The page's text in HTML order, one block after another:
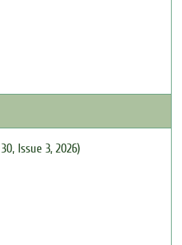
Issue 3, 2026)